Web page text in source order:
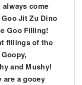
come
Jit Zu Dino
Goo Filling!
fillings of the
and Mushy!
are a gooey